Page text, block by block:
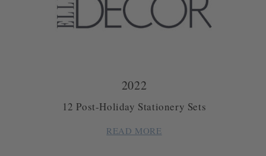
2022
12 Post-Holiday Stationery Sets
READ MORE